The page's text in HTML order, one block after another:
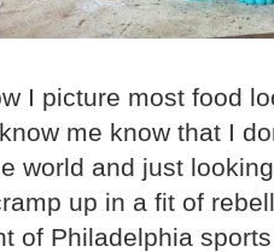
I picture most food
me know that I
world and just
up in a fit of
of Philadelphia